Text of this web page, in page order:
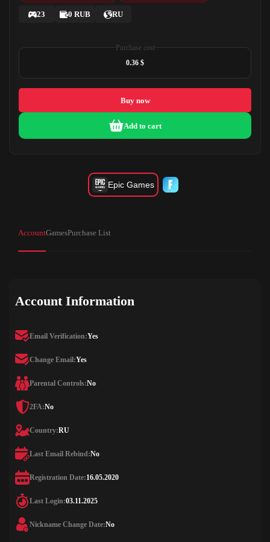
23 0 RUB RU
Purchase cost
0.36 $
Buy now
Add to cart
Epic Games
AccountGamesPurchase List
Account Information
Email Verification:Yes
Change Email:Yes
Parental Controls:No
2FA:No
Country:RU
Last Email Rebind:No
Registration Date:16.05.2020
Last Login:03.11.2025
Nickname Change Date:No